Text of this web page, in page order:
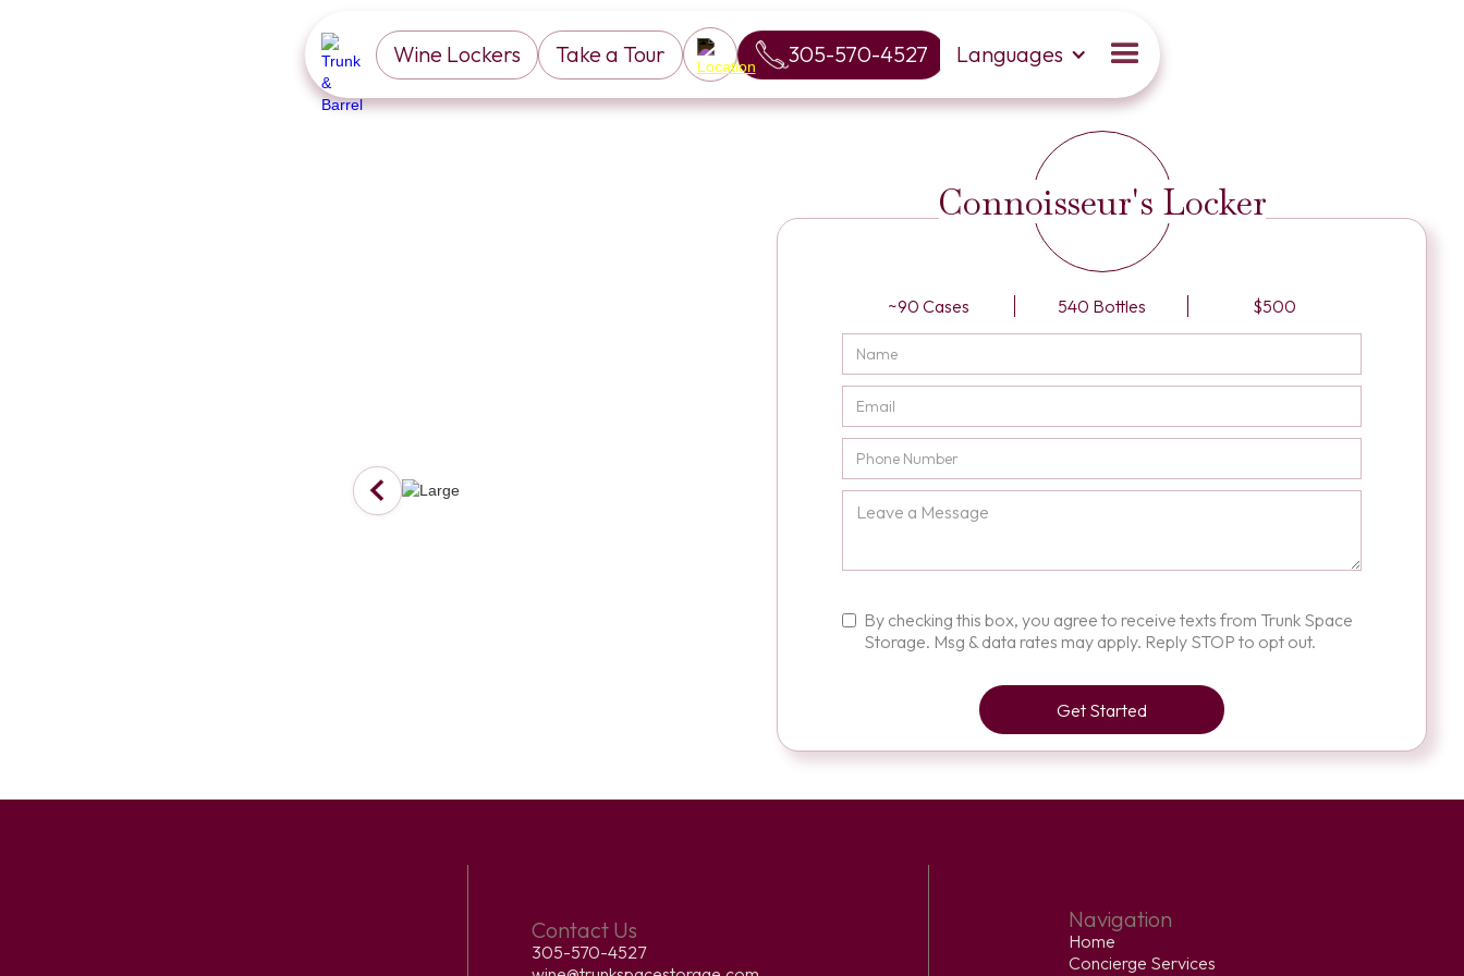
Wine Lockers Take a Tour 305-570-4527 Languages
Connoisseur's Locker
~90 Cases 540 Bottles $500
By checking this box, you agree to receive texts from Trunk Space
Storage. Msg & data rates may apply. Reply STOP to opt out.
Contact Us
305-570-4527
Navigation
Home
Concierge Services